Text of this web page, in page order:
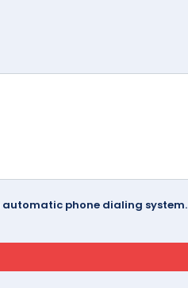
phone dialing system.